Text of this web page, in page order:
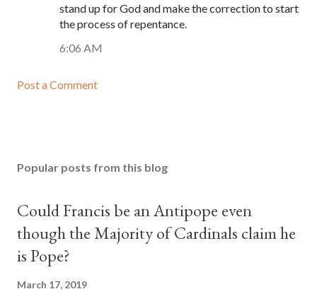
stand up for God and make the correction to start
the process of repentance.
6:06 AM
Post a Comment
Popular posts from this blog
Could Francis be an Antipope even
though the Majority of Cardinals claim he
is Pope?
March 17, 2019